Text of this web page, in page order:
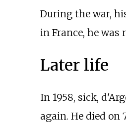
During the war,
in France, he was
Later life
In 1958, sick,
again. He died on